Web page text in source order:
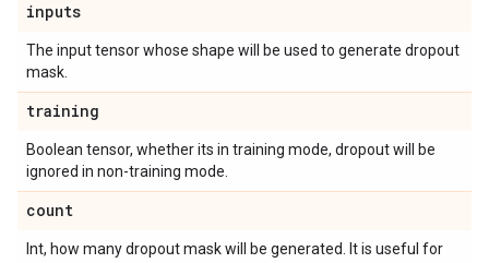
inputs
The input tensor whose shape will be used to generate dropout
mask.
training
Boolean tensor, whether its in training mode, dropout will be
ignored in non-training mode.
count
Int, how many dropout mask will be generated. It is useful for